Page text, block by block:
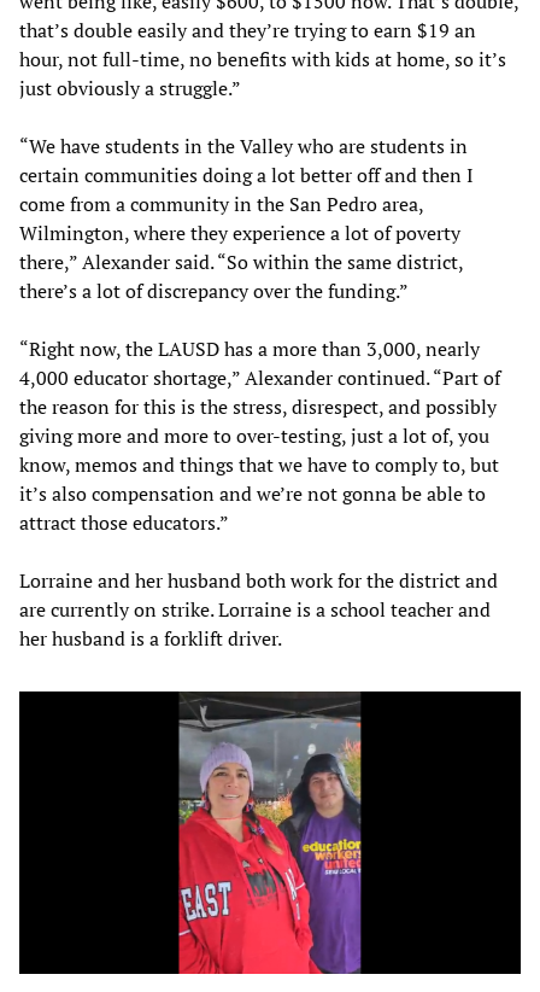
that’s double easily and they’re trying to earn $19 an
hour, not full-time, no benefits with kids at home, so it’s
just obviously a struggle.”
“We have students in the Valley who are students in
certain communities doing a lot better off and then I
come from a community in the San Pedro area,
Wilmington, where they experience a lot of poverty
there,” Alexander said. “So within the same district,
there’s a lot of discrepancy over the funding.”
“Right now, the LAUSD has a more than 3,000, nearly
4,000 educator shortage,” Alexander continued. “Part of
the reason for this is the stress, disrespect, and possibly
giving more and more to over-testing, just a lot of, you
know, memos and things that we have to comply to, but
it’s also compensation and we’re not gonna be able to
attract those educators.”
Lorraine and her husband both work for the district and
are currently on strike. Lorraine is a school teacher and
her husband is a forklift driver.